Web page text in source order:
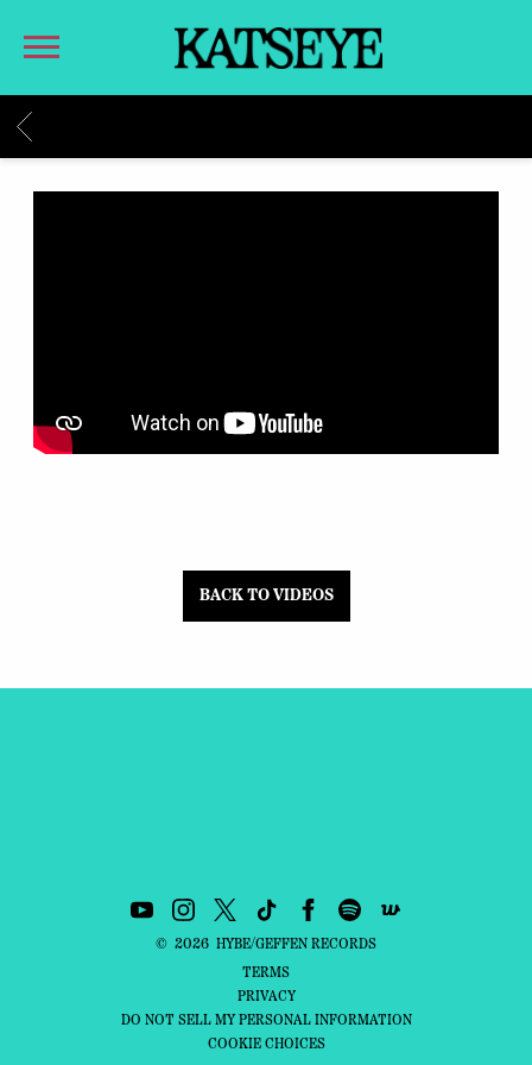
KATSEYE
BACK
BACK TO VIDEOS
© 2026 HYBE/GEFFEN RECORDS
TERMS
PRIVACY
DO NOT SELL MY PERSONAL INFORMATION
COOKIE CHOICES